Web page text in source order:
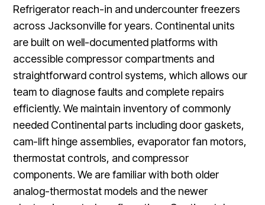
Refrigerator reach-in and undercounter freezers
across Jacksonville for years. Continental units
are built on well-documented platforms with
accessible compressor compartments and
straightforward control systems, which allows our
team to diagnose faults and complete repairs
efficiently. We maintain inventory of commonly
needed Continental parts including door gaskets,
cam-lift hinge assemblies, evaporator fan motors,
thermostat controls, and compressor
components. We are familiar with both older
analog-thermostat models and the newer